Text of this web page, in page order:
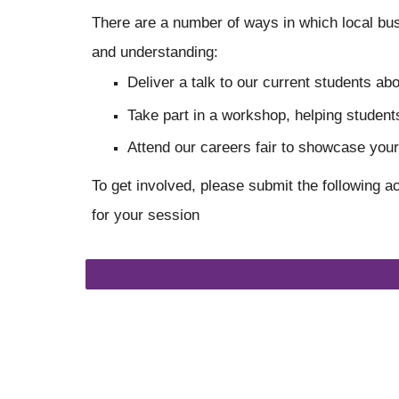
There are a number of ways in which local
and understanding:
Deliver a talk to our current students
Take part in a workshop, helping
Attend our careers fair to showcase
To get involved, please submit the following
for your session